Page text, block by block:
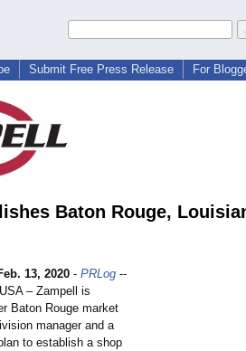
Submit Free Press Release For
Baton Rouge,
13, 2020 - PRLog --
– Zampell is
Baton Rouge market
manager and a
to establish a shop